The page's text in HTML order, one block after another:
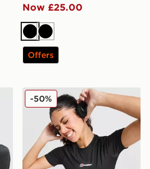
Now £25.00
BlackBlack
Offers
Zip TopBerghaus Fendrith T-Shirt
-50%